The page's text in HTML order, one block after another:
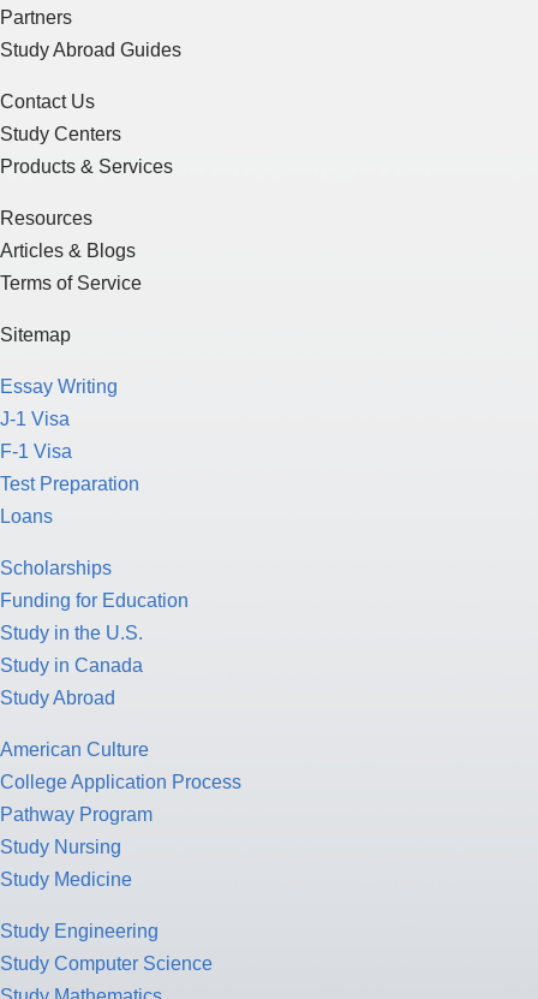
Partners
Study Abroad Guides
Contact Us
Study Centers
Products & Services
Resources
Articles & Blogs
Terms of Service
Sitemap
Essay Writing
J-1 Visa
F-1 Visa
Test Preparation
Loans
Scholarships
Funding for Education
Study in the U.S.
Study in Canada
Study Abroad
American Culture
College Application Process
Pathway Program
Study Nursing
Study Medicine
Study Engineering
Study Computer Science